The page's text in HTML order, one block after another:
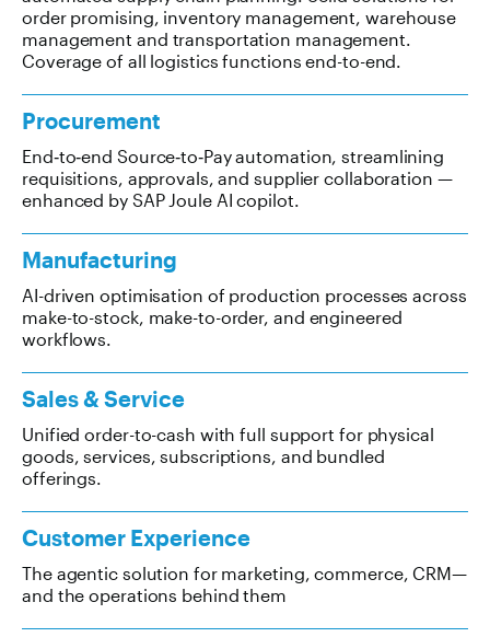
order promising, inventory management, warehouse
management and transportation management.
Coverage of all logistics functions end-to-end.
Procurement
End‑to‑end Source‑to‑Pay automation, streamlining
requisitions, approvals, and supplier collaboration —
enhanced by SAP Joule AI copilot.
Manufacturing
AI-driven optimisation of production processes across
make-to-stock, make-to-order, and engineered
workflows.
Sales & Service
Unified order-to-cash with full support for physical
goods, services, subscriptions, and bundled
offerings.
Customer Experience
The agentic solution for marketing, commerce, CRM—
and the operations behind them